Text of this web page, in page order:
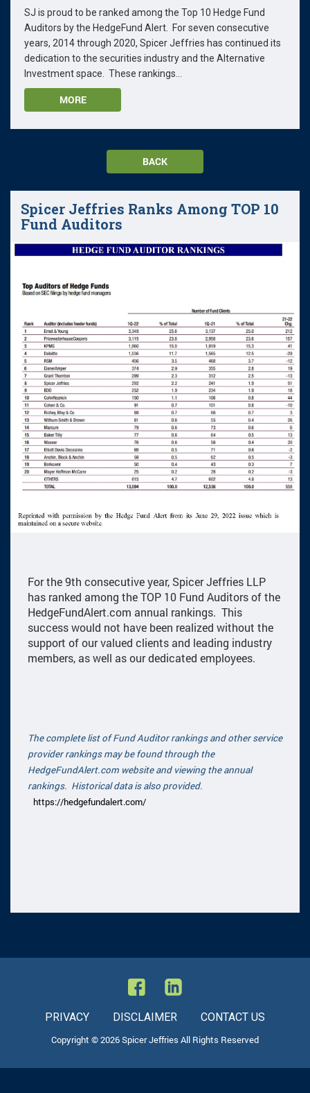
SJ is proud to be ranked among the Top 10 Hedge Fund
Auditors by the HedgeFund Alert. For seven consecutive
years, 2014 through 2020, Spicer Jeffries has continued its
dedication to the securities industry and the Alternative
Investment space. These rankings...
MORE
BACK
Spicer Jeffries Ranks Among TOP 10
Fund Auditors
For the 9th consecutive year, Spicer Jeffries LLP
has ranked among the TOP 10 Fund Auditors of the
HedgeFundAlert.com annual rankings. This
success would not have been realized without the
support of our valued clients and leading industry
members, as well as our dedicated employees.
The complete list of Fund Auditor rankings and other service
provider rankings may be found through the
HedgeFundAlert.com website and viewing the annual
rankings. Historical data is also provided.
https://hedgefundalert.com/
PRIVACY DISCLAIMER CONTACT US
Copyright © 2026 Spicer Jeffries All Rights Reserved